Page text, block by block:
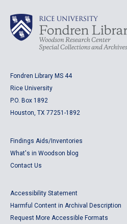
Fondren Library MS 44
Rice University
P.O. Box 1892
Houston, TX 77251-1892
Findings Aids/Inventories
What's in Woodson blog
Contact Us
Accessibility Statement
Harmful Content in Archival Description
Request More Accessible Formats